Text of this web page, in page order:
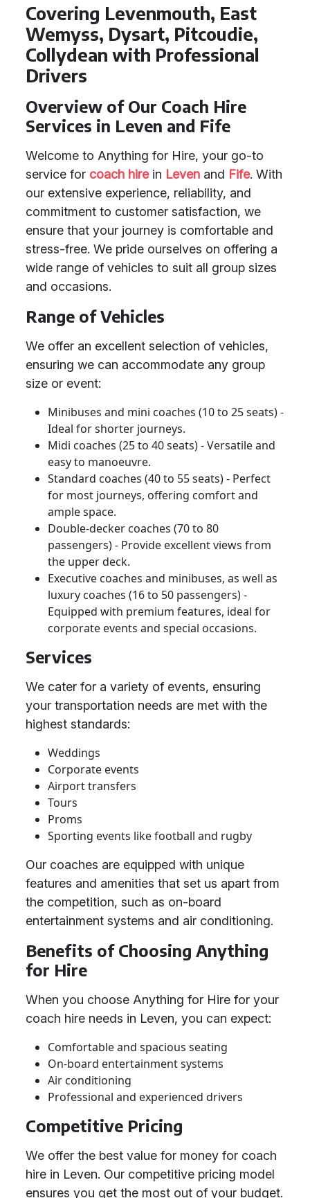
Covering Levenmouth, East
Wemyss, Dysart, Pitcoudie,
Collydean with Professional
Drivers
Overview of Our Coach Hire
Services in Leven and Fife
Welcome to Anything for Hire, your go-to
service for coach hirein Leven and Fife. With
our extensive experience, reliability, and
commitment to customer satisfaction, we
ensure that your journey is comfortable and
stress-free. We pride ourselves on offering a
wide range of vehicles to suit all group sizes
and occasions.
Range of Vehicles
We offer an excellent selection of vehicles,
ensuring we can accommodate any group
size or event:
Minibuses and mini coaches (10 to 25 seats) -
Ideal for shorter journeys.
Midi coaches (25 to 40 seats) - Versatile and
easy to manoeuvre.
Standard coaches (40 to 55 seats) - Perfect
for most journeys, offering comfort and
ample space.
Double-decker coaches (70 to 80
passengers) - Provide excellent views from
the upper deck.
Executive coaches and minibuses, as well as
luxury coaches (16 to 50 passengers) -
Equipped with premium features, ideal for
corporate events and special occasions.
Services
We cater for a variety of events, ensuring
your transportation needs are met with the
highest standards:
Weddings
Corporate events
Airport transfers
Tours
Proms
Sporting events like football and rugby
Our coaches are equipped with unique
features and amenities that set us apart from
the competition, such as on-board
entertainment systems and air conditioning.
Benefits of Choosing Anything
for Hire
When you choose Anything for Hire for your
coach hire needs in Leven, you can expect:
Comfortable and spacious seating
On-board entertainment systems
Air conditioning
Professional and experienced drivers
Competitive Pricing
We offer the best value for money for coach
hire in Leven. Our competitive pricing model
ensures you get the most out of your budget.